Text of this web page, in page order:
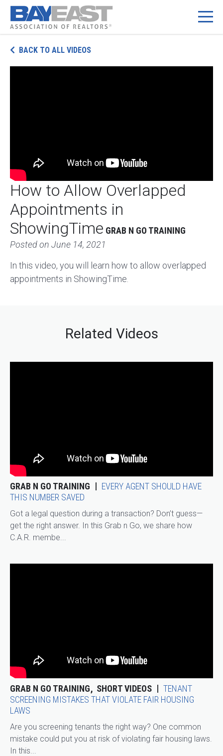
content
BACK TO ALL VIDEOS
How to Allow Overlapped
Appointments in
ShowingTime GRAB N GO TRAINING
Posted on June 14, 2021
In this video, you will learn how to allow overlapped
appointments in ShowingTime.
Related Videos
GRAB N GO TRAINING
EVERY AGENT SHOULD HAVE
THIS NUMBER SAVED
Got a legal question during a transaction? Don’t guess—
get the right answer. In this Grab n Go, we share how
C.A.R. membe...
GRAB N GO TRAINING SHORT VIDEOS
TENANT
SCREENING MISTAKES THAT VIOLATE FAIR HOUSING
LAWS
Are you screening tenants the right way? One common
mistake could put you at risk of violating fair housing laws.
In this...